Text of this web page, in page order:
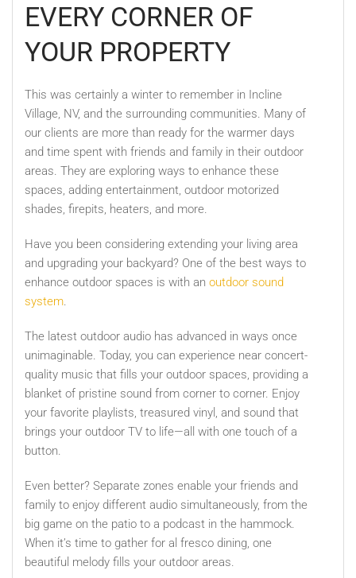
EVERY CORNER OF
YOUR PROPERTY
This was certainly a winter to remember in Incline
Village, NV, and the surrounding communities. Many of
our clients are more than ready for the warmer days
and time spent with friends and family in their outdoor
areas. They are exploring ways to enhance these
spaces, adding entertainment, outdoor motorized
shades, firepits, heaters, and more.
Have you been considering extending your living area
and upgrading your backyard? One of the best ways to
enhance outdoor spaces is with an outdoor sound
system.
The latest outdoor audio has advanced in ways once
unimaginable. Today, you can experience near concert-
quality music that fills your outdoor spaces, providing a
blanket of pristine sound from corner to corner. Enjoy
your favorite playlists, treasured vinyl, and sound that
brings your outdoor TV to life—all with one touch of a
button.
Even better? Separate zones enable your friends and
family to enjoy different audio simultaneously, from the
big game on the patio to a podcast in the hammock.
When it’s time to gather for al fresco dining, one
beautiful melody fills your outdoor areas.